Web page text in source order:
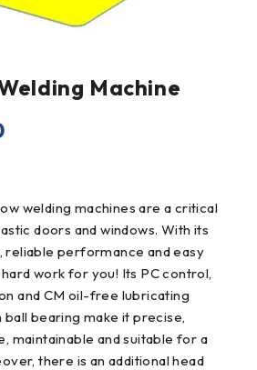
Machine
welding machines are a critical
doors and windows. With its
reliable performance and easy
work for you! Its PC control,
and CM oil-free lubricating
bearing make it precise,
maintainable and suitable for a
there is an additional head